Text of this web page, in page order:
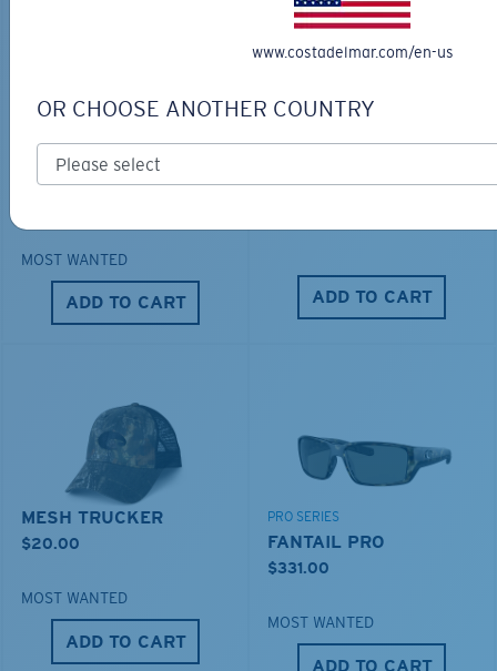
RINCON II
MOST WANTED
ADD TO CART ADD TO CART
MESH TRUCKER
$20.00
MOST WANTED
ADD TO CART
PRO SERIES
FANTAIL PRO
$331.00
MOST WANTED
ADD TO CART
www.costadelmar.com/en-us
OR CHOOSE ANOTHER COUNTRY